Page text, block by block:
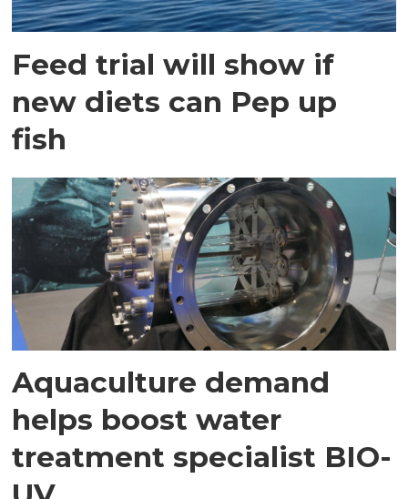
Feed trial will show if
new diets can Pep up
fish
Aquaculture demand
helps boost water
treatment specialist BIO-